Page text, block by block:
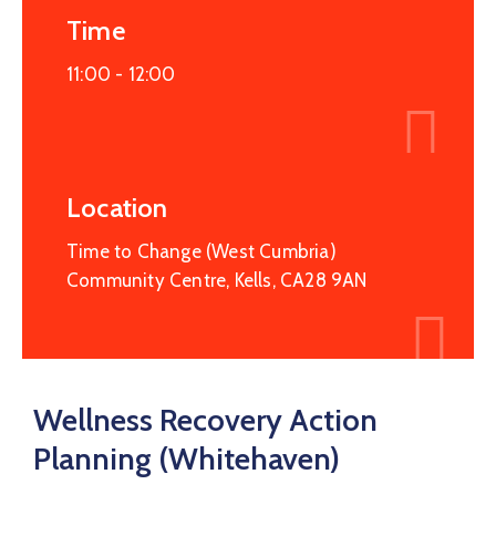
ServiceTime
11:00 - 12:00
Location
Time to Change (West Cumbria)
Community Centre, Kells, CA28 9AN
Wellness Recovery Action
Planning (Whitehaven)